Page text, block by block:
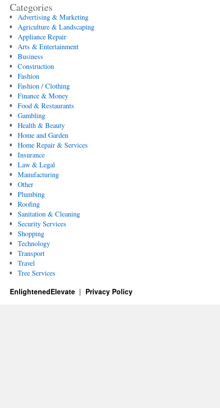
Categories
Advertising & Marketing
Agriculture & Landscaping
Appliance Repair
Arts & Entertainment
Business
Construction
Fashion
Fashion / Clothing
Finance & Money
Food & Restaurants
Gambling
Health & Beauty
Home and Garden
Home Repair & Services
Insurance
Law & Legal
Manufacturing
Other
Plumbing
Roofing
Sanitation & Cleaning
Security Services
Shopping
Technology
Transport
Travel
Tree Services
EnlightenedElevate Privacy Policy